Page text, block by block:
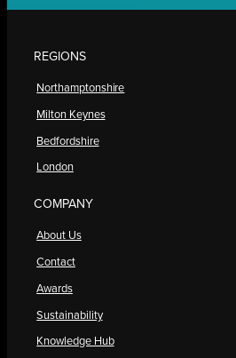
REGIONS
Northamptonshire
Milton Keynes
Bedfordshire
London
COMPANY
About Us
Contact
Awards
Sustainability
Knowledge Hub